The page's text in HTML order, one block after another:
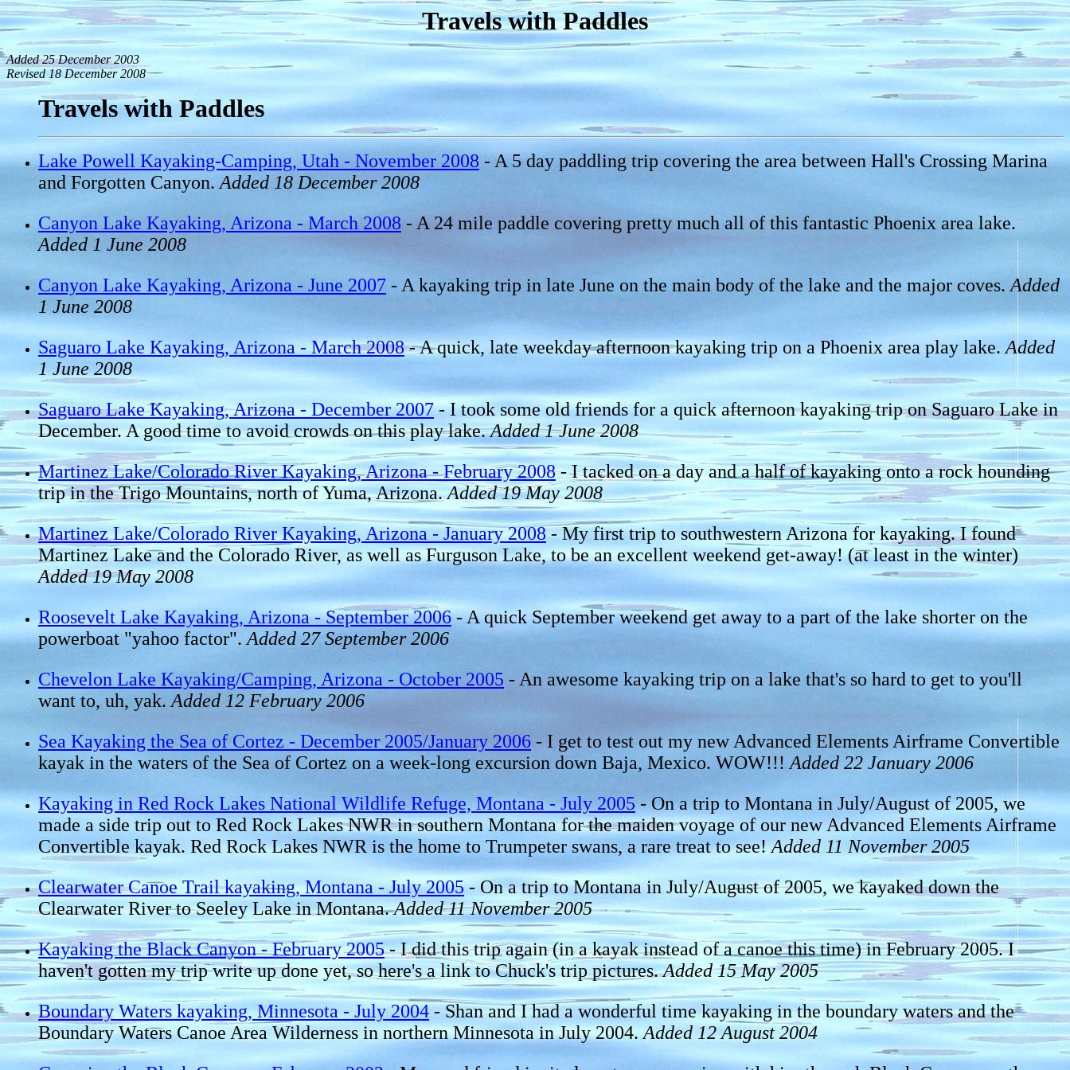
Travels with Paddles
Added 25 December 2003
Revised 18 December 2008
Travels with Paddles
Lake Powell Kayaking-Camping, Utah - November 2008 - A 5 day paddling trip covering the area between Hall's Crossing Marina
and Forgotten Canyon.Added 18 December 2008
Canyon Lake Kayaking, Arizona - March 2008- A 24 mile paddle covering pretty much all of this fantastic Phoenix area lake.
Added 1 June 2008
Canyon Lake Kayaking, Arizona - June 2007 - A kayaking trip in late June on the main body of the lake and the major coves.Added
1 June 2008
Saguaro Lake Kayaking, Arizona - March 2008- A quick, late weekday afternoon kayaking trip on a Phoenix area play lake.Added
1 June 2008
Saguaro Lake Kayaking, Arizona - December 2007- I took some old friends for a quick afternoon kayaking trip on Saguaro Lake in
December. A good time to avoid crowds on this play lake.Added 1 June 2008
Martinez Lake/Colorado River Kayaking, Arizona - February 2008- I tacked on a day and a half of kayaking onto a rock hounding
trip in the Trigo Mountains, north of Yuma, Arizona.Added 19 May 2008
Martinez Lake/Colorado River Kayaking, Arizona - January 2008- My first trip to southwestern Arizona for kayaking. I found
Martinez Lake and the Colorado River, as well as Furguson Lake, to be an excellent weekend get-away! (at least in the winter)
Added 19 May 2008
Roosevelt Lake Kayaking, Arizona - September 2006- A quick September weekend get away to a part of the lake shorter on the
powerboat "yahoo factor".Added 27 September 2006
Chevelon Lake Kayaking/Camping, Arizona - October 2005 - An awesome kayaking trip on a lake that's so hard to get to you'll
want to, uh, yak.Added 12 February 2006
Sea Kayaking the Sea of Cortez - December 2005/January 2006 - I get to test out my new Advanced Elements Airframe Convertible
kayak in the waters of the Sea of Cortez on a week-long excursion down Baja, Mexico. WOW!!!Added 22 January 2006
Kayaking in Red Rock Lakes National Wildlife Refuge, Montana - July 2005- On a trip to Montana in July/August of 2005, we
made a side trip out to Red Rock Lakes NWR in southern Montana for the maiden voyage of our new Advanced Elements Airframe
Convertible kayak. Red Rock Lakes NWR is the home to Trumpeter swans, a rare treat to see!Added 11 November 2005
Clearwater Canoe Trail kayaking, Montana - July 2005- On a trip to Montana in July/August of 2005, we kayaked down the
Clearwater River to Seeley Lake in Montana.Added 11 November 2005
Kayaking the Black Canyon - February 2005- I did this trip again (in a kayak instead of a canoe this time) in February 2005. I
haven't gotten my trip write up done yet, so here's a link to Chuck's trip pictures.Added 15 May 2005
Boundary Waters kayaking, Minnesota - July 2004- Shan and I had a wonderful time kayaking in the boundary waters and the
Boundary Waters Canoe Area Wilderness in northern Minnesota in July 2004.Added 12 August 2004